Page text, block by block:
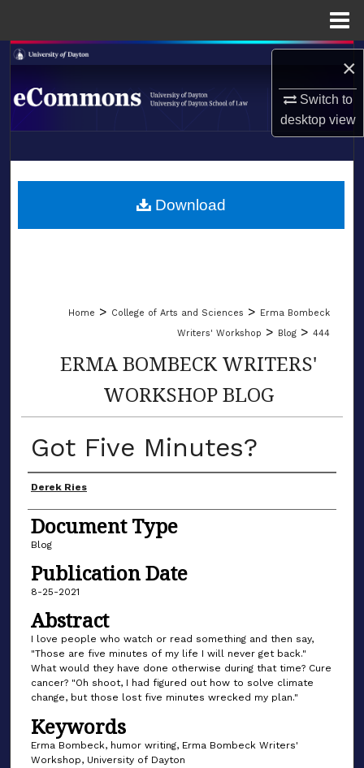
×
Switch to
desktopview
Search
Browse Collections
About
LIBRARIES
Home > College of Arts and Sciences > Erma Bombeck
Writers' Workshop > Blog > 444
ERMA BOMBECK WRITERS'
WORKSHOP BLOG
Got Five Minutes?
Author(s)
Derek Ries
Document Type
Blog
Publication Date
8-25-2021
Abstract
I love people who watch or read something and then say,
"Those are five minutes of my life I will never get back."
What would they have done otherwise during that time? Cure
cancer? "Oh shoot, I had figured out how to solve climate
change, but those lost five minutes wrecked my plan."
Keywords
Erma Bombeck, humor writing, Erma Bombeck Writers'
Workshop, University of Dayton
Download